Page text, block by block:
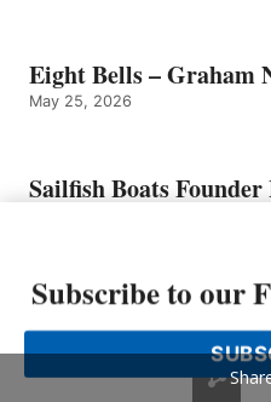
Eight Bells – Graham
May 25, 2026
Sailfish Boats Founder
Tom Slikkers of Tiara
Entrepreneur of The
Northwest Ohio
Subscribe to our